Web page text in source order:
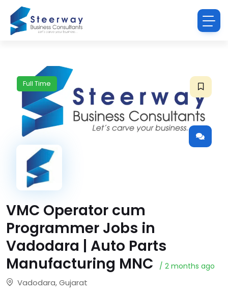
Full Time
VMC Operator cum
Programmer Jobs in
Vadodara | Auto Parts
Manufacturing MNC
/ 2 months ago
Vadodara, Gujarat